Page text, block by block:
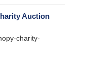
Auction
charity-